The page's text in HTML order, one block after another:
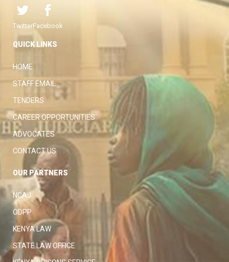
TwitterFacebook
QUICK LINKS
HOME
STAFF EMAIL
TENDERS
CAREER OPPORTUNITIES
ADVOCATES
CONTACT US
OUR PARTNERS
NCAJ
ODPP
KENYA LAW
STATE LAW OFFICE